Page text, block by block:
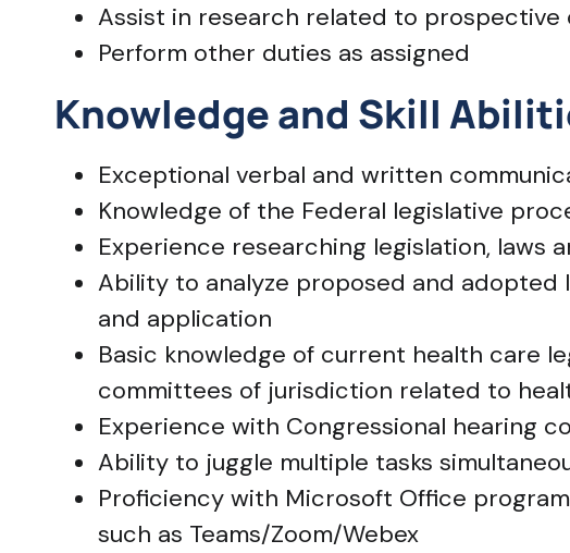
Assist in research related to prospective
Perform other duties as assigned
Knowledge and Skill
Exceptional verbal and written
Knowledge of the Federal legislative
Experience researching legislation, laws
Ability to analyze proposed and adopted
and application
Basic knowledge of current health care
committees of jurisdiction related to
Experience with Congressional hearing
Ability to juggle multiple tasks
Proficiency with Microsoft Office
such as Teams/Zoom/Webex